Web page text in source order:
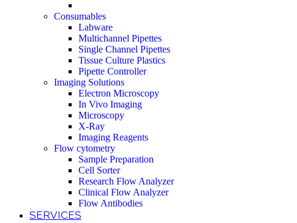
Consumables
Labware
Multichannel Pipettes
Single Channel Pipettes
Tissue Culture Plastics
Pipette Controller
Imaging Solutions
Electron Microscopy
In Vivo Imaging
Microscopy
X-Ray
Imaging Reagents
Flow cytometry
Sample Preparation
Cell Sorter
Research Flow Analyzer
Clinical Flow Analyzer
Flow Antibodies
SERVICES